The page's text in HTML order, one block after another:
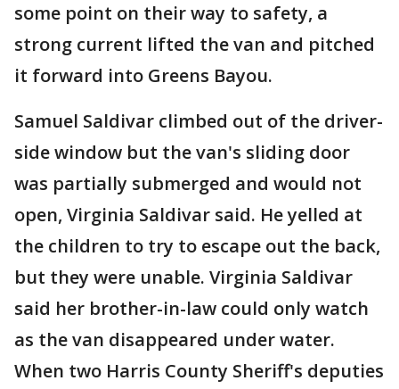
some point on their way to safety, a
strong current lifted the van and pitched
it forward into Greens Bayou.
Samuel Saldivar climbed out of the driver-
side window but the van's sliding door
was partially submerged and would not
open, Virginia Saldivar said. He yelled at
the children to try to escape out the back,
but they were unable. Virginia Saldivar
said her brother-in-law could only watch
as the van disappeared under water.
When two Harris County Sheriff's deputies